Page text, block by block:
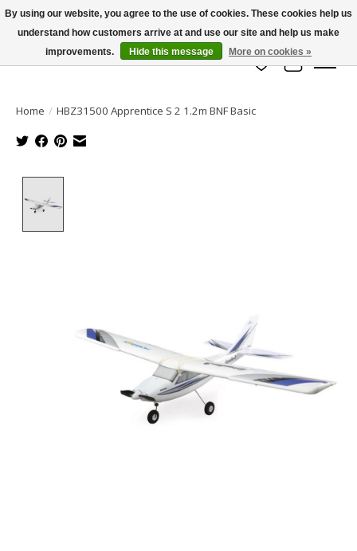
info@azrchobbies.com
Wish List
Cart
Home / HBZ31500 Apprentice S 2 1.2m BNF Basic
By using our website, you agree to the use of cookies. These cookies help us
understand how customers arrive at and use our site and help us make
improvements.
Hide this message More on cookies »